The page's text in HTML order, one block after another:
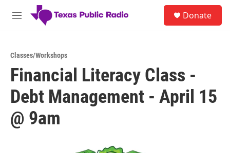
Skip to main content
M
Donate
Classes/Workshops
Financial Literacy Class -
Debt Management - April 15
@ 9am